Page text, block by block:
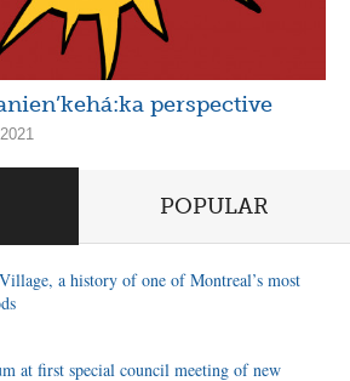
perspective
POPULAR
a history of one of Montreal’s most
at first special council meeting of new